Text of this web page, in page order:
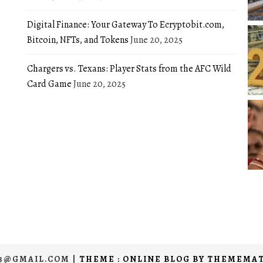
Digital Finance: Your Gateway To Ecryptobit.com,
Bitcoin, NFTs, and TokensJune 20, 2025
Chargers vs. Texans: Player Stats from the AFC Wild
Card GameJune 20, 2025
| THEME : ONLINE BLOG BY